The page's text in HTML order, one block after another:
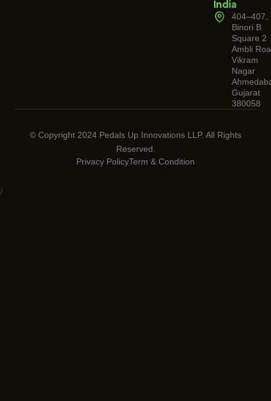
India
404–407,
Binori B
Square 2
Ambli
Vikram
Nagar
Gujarat
380058
© Copyright 2024 Pedals Up Innovations LLP. All Rights
Reserved.
Privacy PolicyTerm & Condition
/